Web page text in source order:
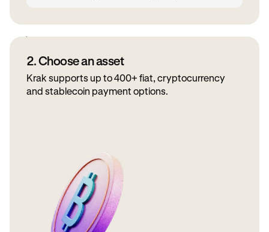
2. Choose an asset
Krak supports up to 400+ fiat, cryptocurrency
and stablecoin payment options.